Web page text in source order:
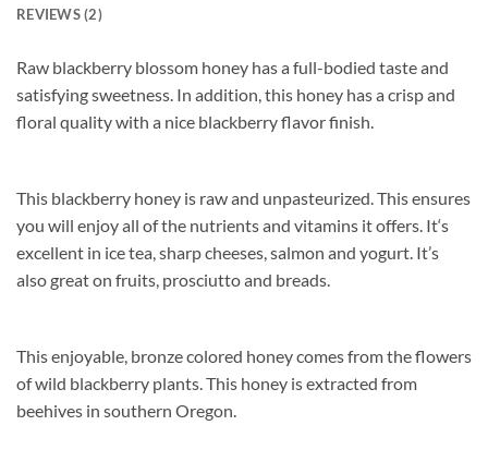
REVIEWS (2)
Raw blackberry blossom honey has a full-bodied taste and
satisfying sweetness. In addition, this honey has a crisp and
floral quality with a nice blackberry flavor finish.
This blackberry honey is raw and unpasteurized. This ensures
you will enjoy all of the nutrients and vitamins it offers. It‘s
excellent in ice tea, sharp cheeses, salmon and yogurt. It’s
also great on fruits, prosciutto and breads.
This enjoyable, bronze colored honey comes from the flowers
of wild blackberry plants. This honey is extracted from
beehives in southern Oregon.